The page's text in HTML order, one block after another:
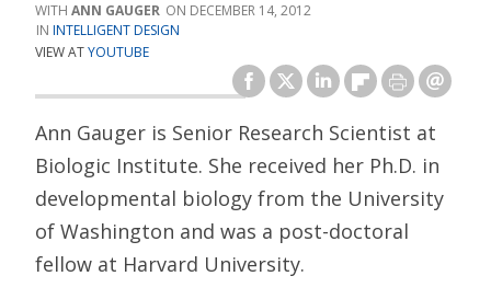
ANN GAUGER
DECEMBER 14, 2012
INTELLIGENT DESIGN
VIEW ATYOUTUBE
Ann Gauger is Senior Research Scientist at
Biologic Institute. She received her Ph.D. in
developmental biology from the University
of Washington and was a post-doctoral
fellow at Harvard University.